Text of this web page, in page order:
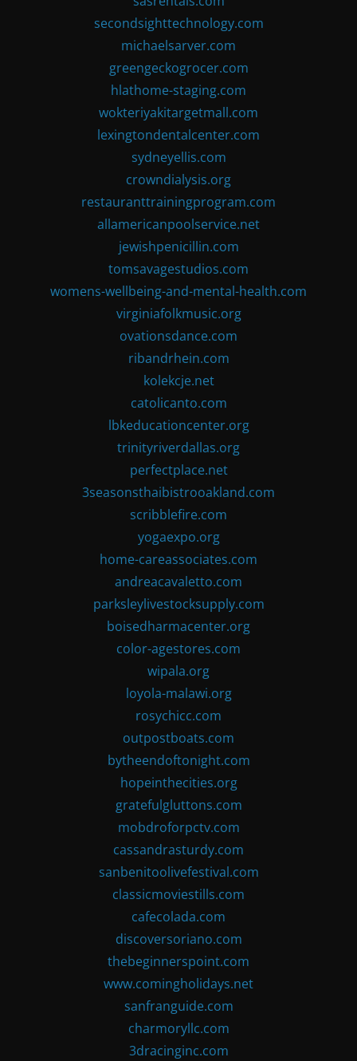
secondsighttechnology.com
michaelsarver.com
greengeckogrocer.com
hlathome-staging.com
wokteriyakitargetmall.com
lexingtondentalcenter.com
sydneyellis.com
crowndialysis.org
restauranttrainingprogram.com
allamericanpoolservice.net
jewishpenicillin.com
tomsavagestudios.com
womens-wellbeing-and-mental-health.com
virginiafolkmusic.org
ovationsdance.com
ribandrhein.com
kolekcje.net
catolicanto.com
lbkeducationcenter.org
trinityriverdallas.org
perfectplace.net
3seasonsthaibistrooakland.com
scribblefire.com
yogaexpo.org
home-careassociates.com
andreacavaletto.com
parksleylivestocksupply.com
boisedharmacenter.org
color-agestores.com
wipala.org
loyola-malawi.org
rosychicc.com
outpostboats.com
bytheendoftonight.com
hopeinthecities.org
gratefulgluttons.com
mobdroforpctv.com
cassandrasturdy.com
sanbenitoolivefestival.com
classicmoviestills.com
cafecolada.com
discoversoriano.com
thebeginnerspoint.com
www.comingholidays.net
sanfranguide.com
charmoryllc.com
3dracinginc.com